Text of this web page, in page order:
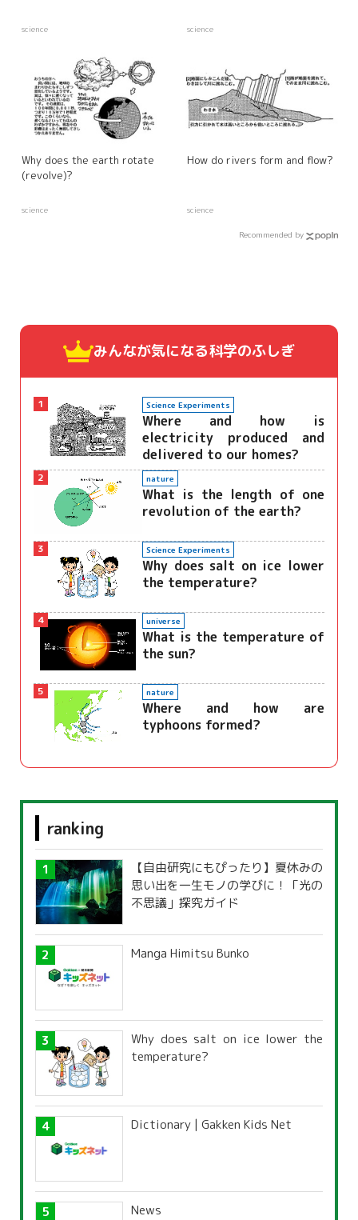
science science
Why does the earth rotate
(revolve)?
science
How do rivers form and flow?
science
Recommended by
みんなが気になる科学のふしぎ
1 Science Experiments
Where and how is
electricity produced and
delivered to our homes?
2 nature
What is the length of one
revolution of the earth?
3 Science Experiments
Why does salt on ice lower
the temperature?
4 universe
What is the temperature of
the sun?
5 nature
Where and how are
typhoons formed?
ranking
【自由研究にもぴったり】夏休みの
思い出を一生モノの学びに！「光の
不思議」探究ガイド
Manga Himitsu Bunko
Why does salt on ice lower the
temperature?
Dictionary | Gakken Kids Net
News